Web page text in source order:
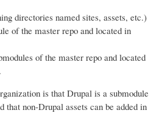
directories named sites, assets, etc.)
of the master repo and located in
of the master repo and located
is that Drupal is a submodule
that non-Drupal assets can be added in